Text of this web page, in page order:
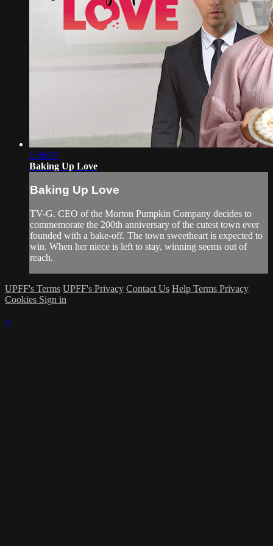
1:36:57
Baking Up Love
Baking Up Love
TV-G. CEO of the Morton Pumpkin Company decides to
commemorate the 200th anniversary of the cutest town ever
founded with a bake-off. The town sweetheart is expected to
win. When her niece is left to stay, winning seems out of
reach.
UPFF's Terms UPFF's Privacy Contact Us Help Terms Privacy
Cookies Sign in
×